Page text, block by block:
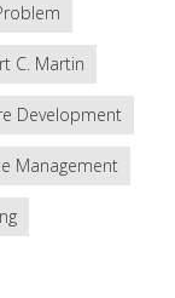
C. Martin
Development
Management